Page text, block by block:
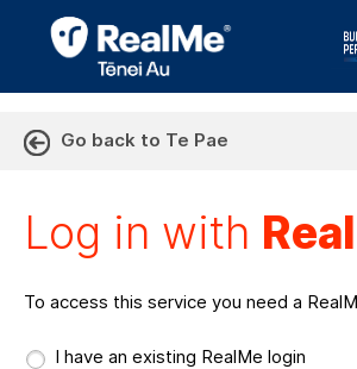
Go back to Te Pae
Log in with
To access this service you need a
I have an existing RealMe login